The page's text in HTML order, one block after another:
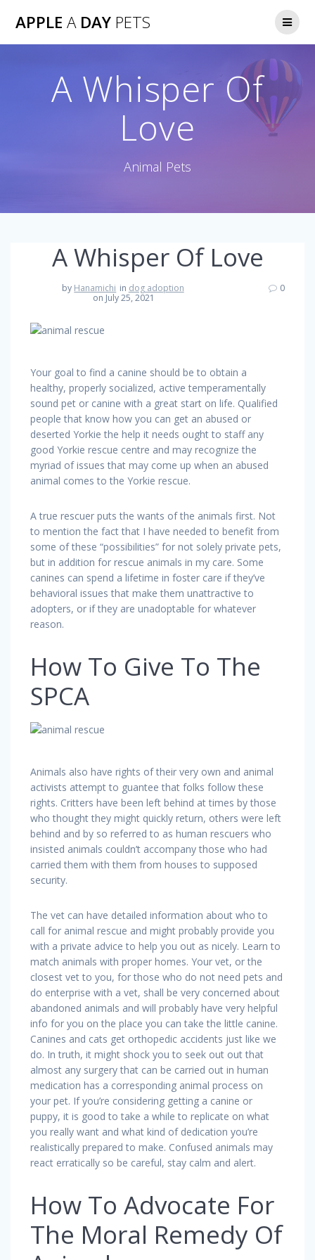
APPLE ADAY PETS
A Whisper Of
Love
Animal Pets
A Whisper Of Love
by Hanamichi in dog adoption
on July 25, 2021
0
Your goal to find a canine should be to obtain a
healthy, properly socialized, active temperamentally
sound pet or canine with a great start on life. Qualified
people that know how you can get an abused or
deserted Yorkie the help it needs ought to staff any
good Yorkie rescue centre and may recognize the
myriad of issues that may come up when an abused
animal comes to the Yorkie rescue.
A true rescuer puts the wants of the animals first. Not
to mention the fact that I have needed to benefit from
some of these “possibilities” for not solely private pets,
but in addition for rescue animals in my care. Some
canines can spend a lifetime in foster care if they’ve
behavioral issues that make them unattractive to
adopters, or if they are unadoptable for whatever
reason.
How To Give To The
SPCA
Animals also have rights of their very own and animal
activists attempt to guantee that folks follow these
rights. Critters have been left behind at times by those
who thought they might quickly return, others were left
behind and by so referred to as human rescuers who
insisted animals couldn’t accompany those who had
carried them with them from houses to supposed
security.
The vet can have detailed information about who to
call for animal rescue and might probably provide you
with a private advice to help you out as nicely. Learn to
match animals with proper homes. Your vet, or the
closest vet to you, for those who do not need pets and
do enterprise with a vet, shall be very concerned about
abandoned animals and will probably have very helpful
info for you on the place you can take the little canine.
Canines and cats get orthopedic accidents just like we
do. In truth, it might shock you to seek out out that
almost any surgery that can be carried out in human
medication has a corresponding animal process on
your pet. If you’re considering getting a canine or
puppy, it is good to take a while to replicate on what
you really want and what kind of dedication you’re
realistically prepared to make. Confused animals may
react erratically so be careful, stay calm and alert.
How To Advocate For
The Moral Remedy Of